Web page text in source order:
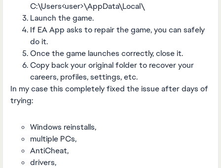
C:\Users<user>\AppData\Local\
Launch the game.
If EA App asks to repair the game, you can safely
do it.
Once the game launches correctly, close it.
Copy back your original folder to recover your
careers, profiles, settings, etc.
In my case this completely fixed the issue after days of
trying:
Windows reinstalls,
multiple PCs,
AntiCheat,
drivers,